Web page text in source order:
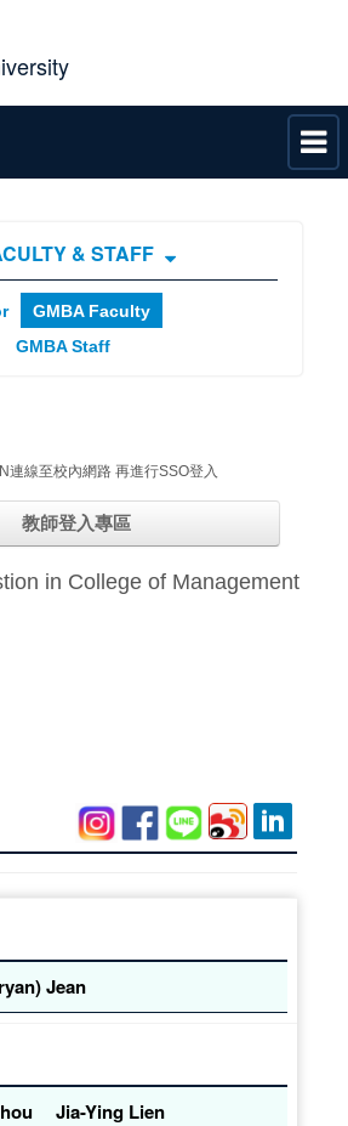
& STAFF
GMBA Faculty
GMBA Staff
連線至校內網路 再進行SSO登入
教師登入專區
in College of Management
Jean
Jia-Ying Lien